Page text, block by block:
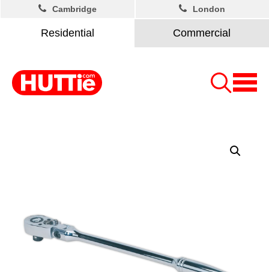
Residential Commercial
Cambridge London